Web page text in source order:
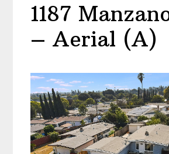
1187
– Aerial (A)